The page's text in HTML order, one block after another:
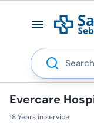
Search
Evercare
18 Years in service